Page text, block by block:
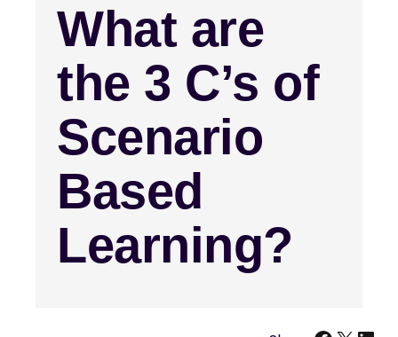
What are
the 3 C’s of
Scenario
Based
Learning?